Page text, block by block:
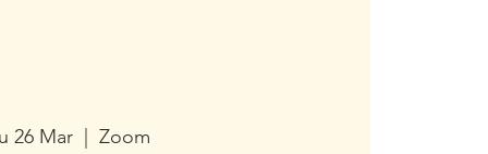
26 Mar
  |
Zoom